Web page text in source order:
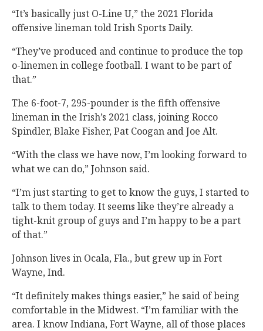
“It’s basically just O-Line U,” the 2021 Florida
offensive lineman told Irish Sports Daily.
“They’ve produced and continue to produce the top
o-linemen in college football. I want to be part of
that.”
The 6-foot-7, 295-pounder is the fifth offensive
lineman in the Irish’s 2021 class, joining Rocco
Spindler, Blake Fisher, Pat Coogan and Joe Alt.
“With the class we have now, I’m looking forward to
what we can do,” Johnson said.
“I’m just starting to get to know the guys, I started to
talk to them today. It seems like they’re already a
tight-knit group of guys and I’m happy to be a part
of that.”
Johnson lives in Ocala, Fla., but grew up in Fort
Wayne, Ind.
“It definitely makes things easier,” he said of being
comfortable in the Midwest. “I’m familiar with the
area. I know Indiana, Fort Wayne, all of those places